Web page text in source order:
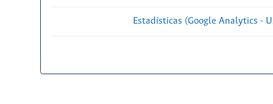
Estadísticas (Google Analytics -